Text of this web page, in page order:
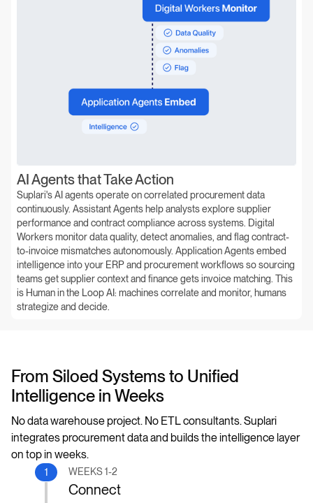
AI Agents that Take Action
Suplari's AI agents operate on correlated procurement data
continuously. Assistant Agents help analysts explore supplier
performance and contract compliance across systems. Digital
Workers monitor data quality, detect anomalies, and flag contract-
to-invoice mismatches autonomously. Application Agents embed
intelligence into your ERP and procurement workflows so sourcing
teams get supplier context and finance gets invoice matching. This
is Human in the Loop AI: machines correlate and monitor, humans
strategize and decide.
From Siloed Systems to Unified
Intelligence in Weeks
No data warehouse project. No ETL consultants. Suplari
integrates procurement data and builds the intelligence layer
on top in weeks.
1 WEEKS 1-2
Connect